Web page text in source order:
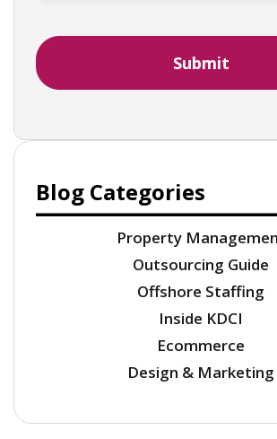
Blog Categories
Property
Outsourcing Guide
Offshore Staffing
Inside KDCI
Ecommerce
Design & Marketing